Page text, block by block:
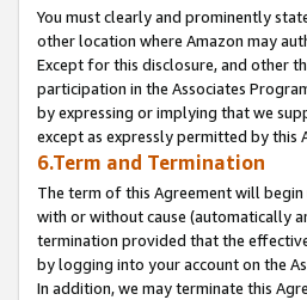
You must clearly and prominently
other location where Amazon may
Except for this disclosure, and other
participation in the Associates
by expressing or implying that we
except as expressly permitted by this
6.Term and Termination
The term of this Agreement will
with or without cause (automatically
termination provided that the
by logging into your account on the
In addition, we may terminate this